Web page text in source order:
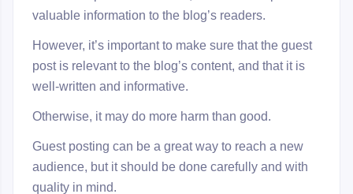
valuable information to the blog’s readers.
However, it’s important to make sure that the guest
post is relevant to the blog’s content, and that it is
well-written and informative.
Otherwise, it may do more harm than good.
Guest posting can be a great way to reach a new
audience, but it should be done carefully and with
quality in mind.